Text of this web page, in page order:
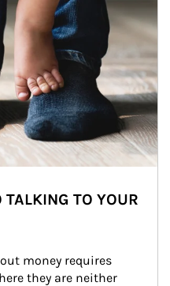
TO YOUR
money requires
they are neither